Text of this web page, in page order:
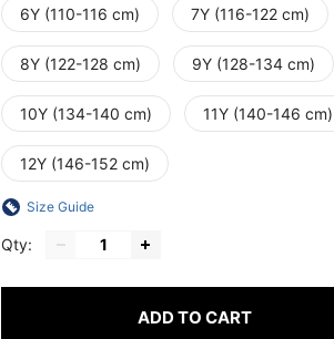
6Y (110-116 cm) 7Y (116-122 cm)
8Y (122-128 cm) 9Y (128-134 cm)
10Y (134-140 cm) 11Y (140-146 cm)
12Y (146-152 cm)
Size Guide
Qty:
ADD TO CART